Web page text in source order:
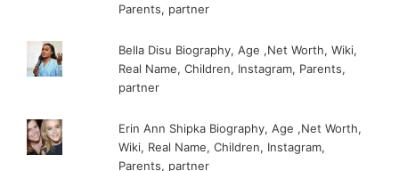
Parents, partner
Bella Disu Biography, Age ,Net Worth, Wiki,
Real Name, Children, Instagram, Parents,
partner
Erin Ann Shipka Biography, Age ,Net Worth,
Wiki, Real Name, Children, Instagram,
Parents, partner